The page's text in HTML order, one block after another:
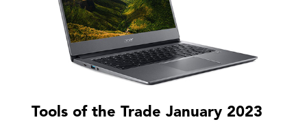
Tools of the Trade January 2023